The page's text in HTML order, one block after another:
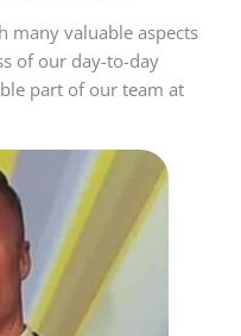
many valuable aspects
of our day-to-day
part of our team at